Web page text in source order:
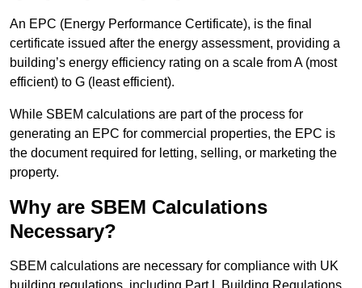
An EPC (Energy Performance Certificate), is the final
certificate issued after the energy assessment, providing a
building’s energy efficiency rating on a scale from A (most
efficient) to G (least efficient).
While SBEM calculations are part of the process for
generating an EPC for commercial properties, the EPC is
the document required for letting, selling, or marketing the
property.
Why are SBEM Calculations
Necessary?
SBEM calculations are necessary for compliance with UK